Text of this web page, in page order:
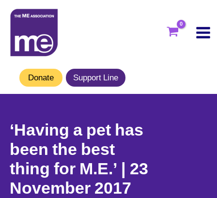
Skip
content
Donate Support Line
‘Having a pet has
been the best
thing for M.E.’ | 23
November 2017